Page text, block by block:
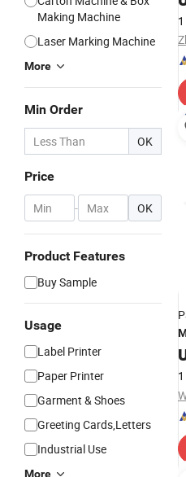
Making Machine
Laser Marking Machine
More
Min Order
OK
Price
- OK
Product Features
Buy Sample
Usage
Label Printer
Paper Printer
Garment & Shoes
Greeting Cards,Letters
Industrial Use
More